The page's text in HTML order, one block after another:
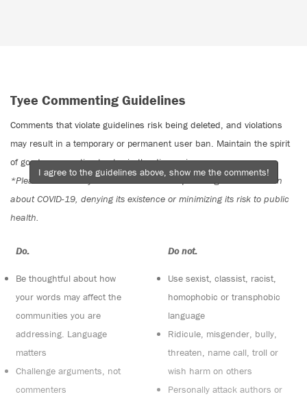
Tyee Commenting Guidelines
Comments that violate guidelines risk being deleted, and violations
may result in a temporary or permanent user ban. Maintain the spirit
of good conversation to stay in the discussion.
*Please note The Tyee is not a forum for spreading misinformation
about COVID-19, denying its existence or minimizing its risk to public
health.
Do:
Be thoughtful about how
your words may affect the
communities you are
addressing. Language
matters
Challenge arguments, not
commenters
Do not:
Use sexist, classist, racist,
homophobic or transphobic
language
Ridicule, misgender, bully,
threaten, name call, troll or
wish harm on others
Personally attack authors or
I agree to the guidelines above, show me the comments!